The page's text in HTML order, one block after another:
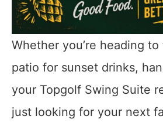
Whether you’re heading
patio for sunset drinks,
your Topgolf Swing Suite
just looking for your next